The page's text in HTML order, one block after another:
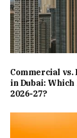
Commercial
in Dubai:
2026-27?